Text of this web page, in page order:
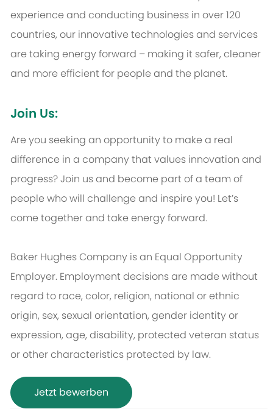
experience and conducting business in over 120
countries, our innovative technologies and services
are taking energy forward – making it safer, cleaner
and more efficient for people and the planet.
Join Us:
Are you seeking an opportunity to make a real
difference in a company that values innovation and
progress? Join us and become part of a team of
people who will challenge and inspire you! Let’s
come together and take energy forward.
Baker Hughes Company is an Equal Opportunity
Employer. Employment decisions are made without
regard to race, color, religion, national or ethnic
origin, sex, sexual orientation, gender identity or
expression, age, disability, protected veteran status
or other characteristics protected by law.
Jetzt bewerben